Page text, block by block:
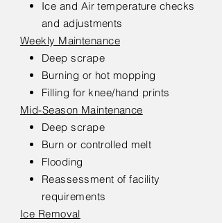
Ice and Air temperature checks
and adjustments
Weekly Maintenance
Deep scrape
Burning or hot mopping
Filling for knee/hand prints
Mid-Season Maintenance
Deep scrape
Burn or controlled melt
Flooding
Reassessment of facility
requirements
Ice Removal